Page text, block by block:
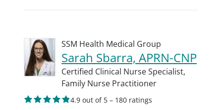
SSM Health Medical Group
Sarah Sbarra, APRN-CNP
Certified Clinical Nurse Specialist,
Family Nurse Practitioner
4.9 out of 5 – 180 ratings